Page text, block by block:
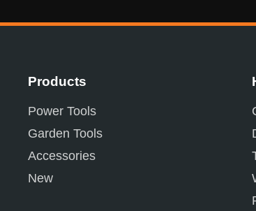
Products
Power Tools
Garden Tools
Accessories
New